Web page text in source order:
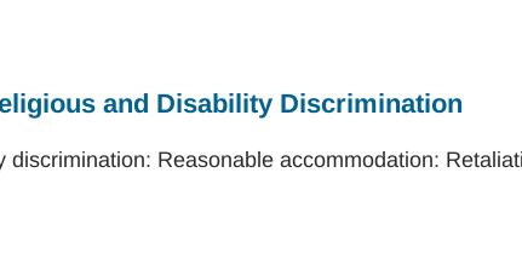
and Disability Discrimination
discrimination: Reasonable accommodation: